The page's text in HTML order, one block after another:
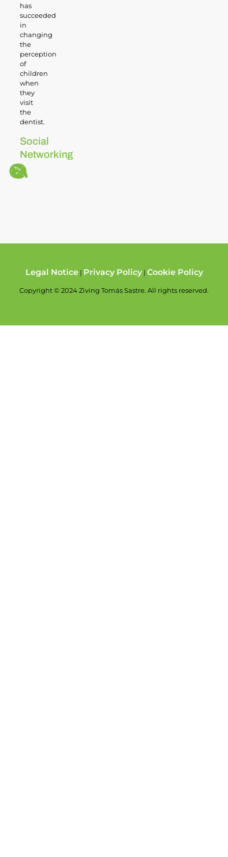
has
succeeded
in
changing
the
perception
of
children
when
they
visit
the
dentist.
Social
Networking
Legal Notice| Privacy Policy| Cookie Policy
Copyright © 2024 Ziving Tomás Sastre. All rights reserved.